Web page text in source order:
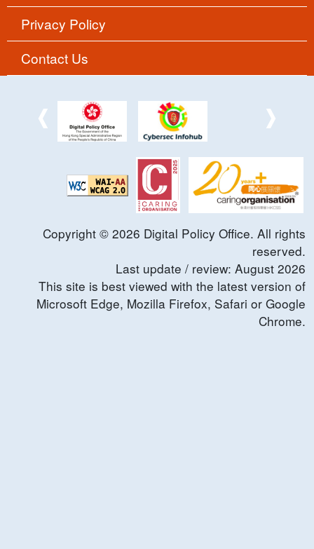
Privacy Policy
Contact Us
Copyright © 2026 Digital Policy Office. All rights
reserved.
Last update / review: August 2026
This site is best viewed with the latest version of
Microsoft Edge, Mozilla Firefox, Safari or Google
Chrome.